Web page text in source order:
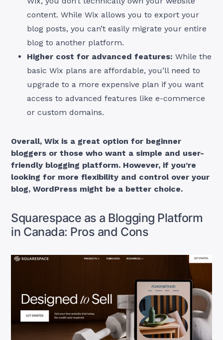
content. While Wix allows you to export your
blog posts, you can’t easily migrate your entire
blog to another platform.
Higher cost for advanced features: While the
basic Wix plans are affordable, you’ll need to
upgrade to a more expensive plan if you want
access to advanced features like e-commerce
or custom domains.
Overall, Wix is a great option for beginner
bloggers or those who want a simple and user-
friendly blogging platform. However, if you’re
looking for more flexibility and control over your
blog, WordPress might be a better choice.
Squarespace as a Blogging Platform
in Canada: Pros and Cons